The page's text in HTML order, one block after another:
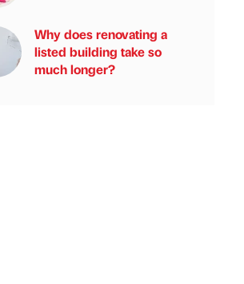
Why does renovating a
listed building take so
much longer?